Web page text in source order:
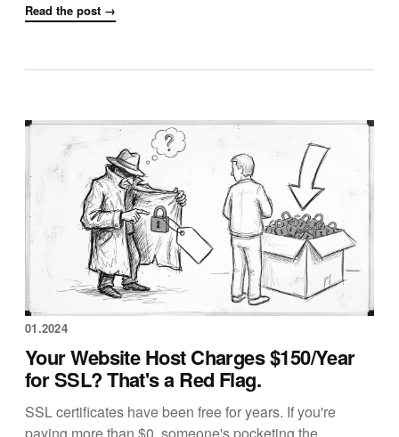
Read the post →
01.2024
Your Website Host Charges $150/Year
for SSL? That's a Red Flag.
SSL certificates have been free for years. If you're